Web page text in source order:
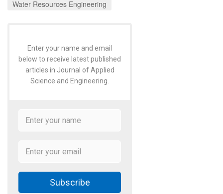
Water Resources Engineering
Enter your name and email
below to receive latest published
articles in Journal of Applied
Science and Engineering.
Subscribe